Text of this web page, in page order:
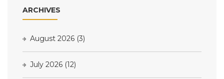
ARCHIVES
August 2026 (3)
July 2026 (12)